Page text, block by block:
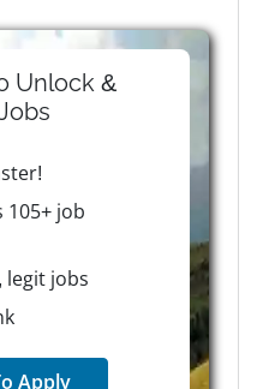
Unlock &
105+ job
legit jobs
Apply